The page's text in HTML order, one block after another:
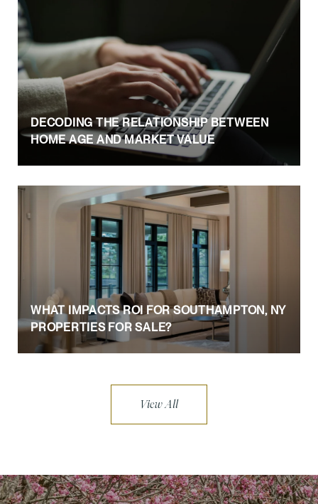
DECODING THE RELATIONSHIP BETWEEN
HOME AGE AND MARKET VALUE
WHAT IMPACTS ROI FOR SOUTHAMPTON, NY
PROPERTIES FOR SALE?
View All